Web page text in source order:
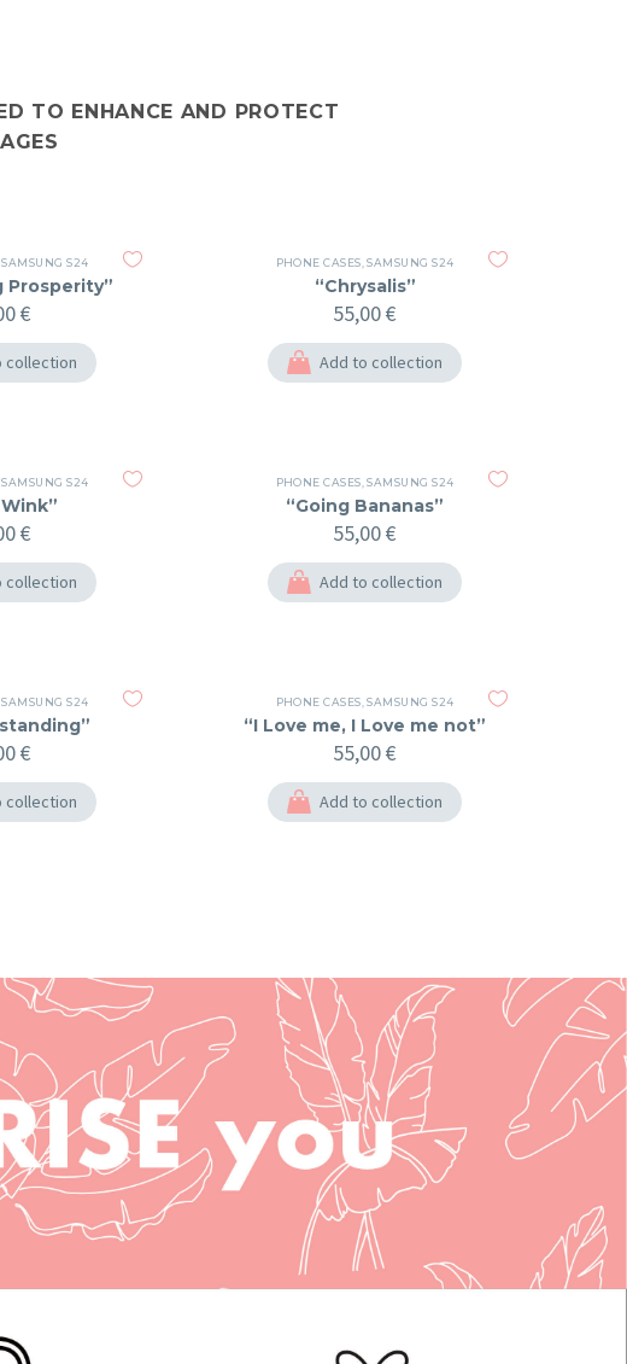
TO ENHANCE AND PROTECT
,SAMSUNG S24
Prosperity”
€
collection
PHONE CASES ,SAMSUNG S24
“Chrysalis”
55,00€
Add to collection
,SAMSUNG S24
€
collection
PHONE CASES ,SAMSUNG S24
“Going Bananas”
55,00€
Add to collection
,SAMSUNG S24
€
collection
PHONE CASES ,SAMSUNG S24
“I Love me, I Love me not”
55,00€
Add to collection